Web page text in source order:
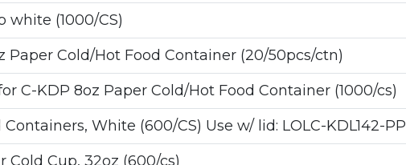
white (1000/CS)
Paper Cold/Hot Food Container (20/50pcs/ctn)
C-KDP 8oz Paper Cold/Hot Food Container (1000/cs)
White (600/CS) Use w/ lid: LOLC-KDL142-PP
Cold Cup, 32oz (600/cs)